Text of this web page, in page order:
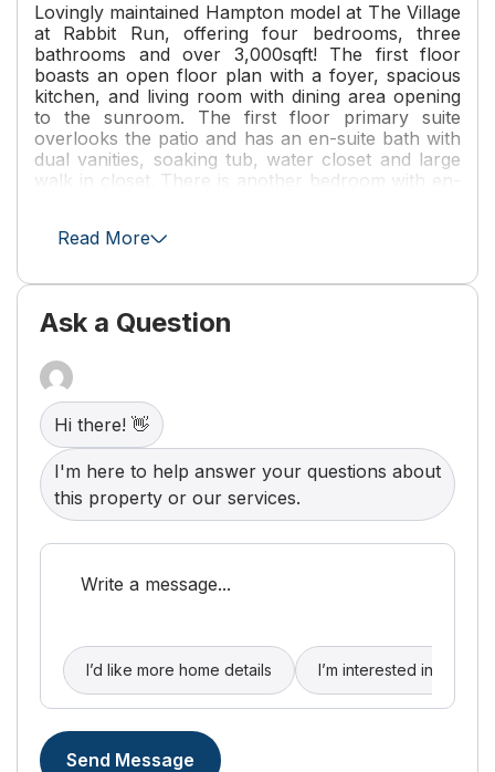
Lovingly maintained Hampton model at The Village
at Rabbit Run, offering four bedrooms, three
bathrooms and over 3,000sqft! The first floor
boasts an open floor plan with a foyer, spacious
kitchen, and living room with dining area opening
to the sunroom. The first floor primary suite
overlooks the patio and has an en-suite bath with
dual vanities, soaking tub, water closet and large
walk in closet. There is another bedroom with en-
bedrooms connected by a jack-and-Jill bath. The
enjoy the convenient location and all that The
Village at Rabbit Run has to offer! Property being
sold as-is with inspections welcomed.
Read More
Ask a Question
Hi there! 👋
I'm here to help answer your questions about
this property or our services.
I’d like more home details I’m interested in buying
Send Message